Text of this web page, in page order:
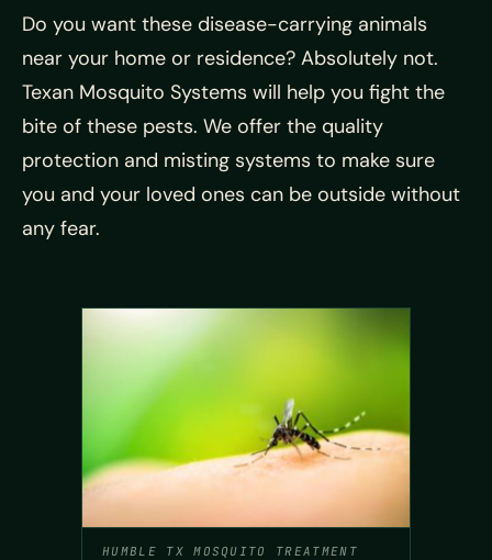
Do you want these disease-carrying animals
near your home or residence? Absolutely not.
Texan Mosquito Systems will help you fight the
bite of these pests. We offer the quality
protection and misting systems to make sure
you and your loved ones can be outside without
any fear.
HUMBLE TX MOSQUITO TREATMENT